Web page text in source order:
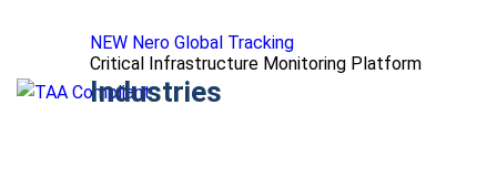
NEW Nero Global Tracking
Critical Infrastructure Monitoring Platform
Industries